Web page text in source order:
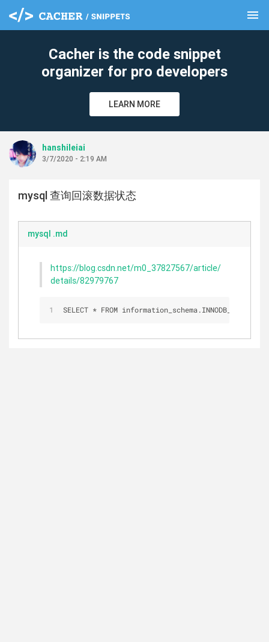
menu
Cacher is the code snippet
organizer for pro developers
LEARN MORE
hanshileiai
3/7/2020 - 2:19 AM
mysql 查询回滚数据状态
mysql .md
https://blog.csdn.net/m0_37827567/article/
details/82979767
SELECT * FROM information_schema.INNODB_TRX;
clear